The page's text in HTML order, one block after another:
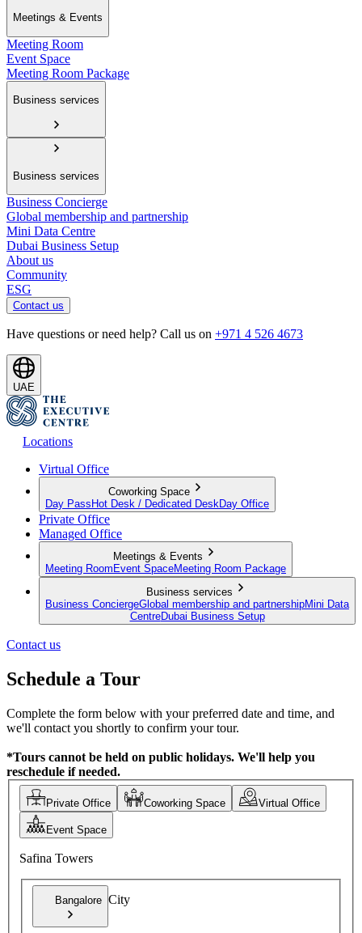
Meetings & Events
Meeting Room
Event Space
Meeting Room Package
Business services
Business services
Business Concierge
Global membership and partnership
Mini Data Centre
Dubai Business Setup
About us
Community
ESG
Contact us
Have questions or need help? Call us on +971 4 526 4673
UAE
Locations
Virtual Office
Coworking Space
Day Pass Hot Desk / Dedicated Desk Day Office
Private Office
Managed Office
Meetings & Events
Meeting Room Event SpaceMeeting Room Package
Business services
Business ConciergeGlobal membership and partnershipMini Data
CentreDubai Business Setup
Contact us
Schedule a Tour
Complete the form below with your preferred date and time, and
we'll contact you shortly to confirm your tour.
*Tours cannot be held on public holidays. We'll help you
reschedule if needed.
Private Office Coworking Space Virtual Office
Event Space
Safina Towers
Bangalore City